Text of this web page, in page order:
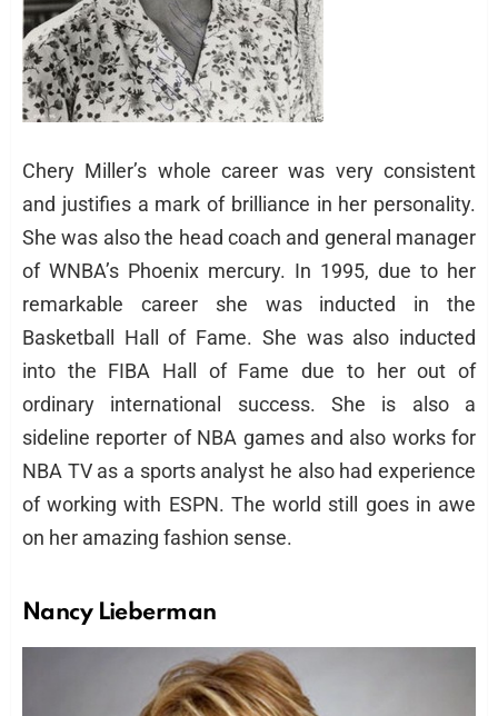
Chery Miller’s whole career was very consistent
and justifies a mark of brilliance in her personality.
She was also the head coach and general manager
of WNBA’s Phoenix mercury. In 1995, due to her
remarkable career she was inducted in the
Basketball Hall of Fame. She was also inducted
into the FIBA Hall of Fame due to her out of
ordinary international success. She is also a
sideline reporter of NBA games and also works for
NBA TV as a sports analyst he also had experience
of working with ESPN. The world still goes in awe
on her amazing fashion sense.
Nancy Lieberman